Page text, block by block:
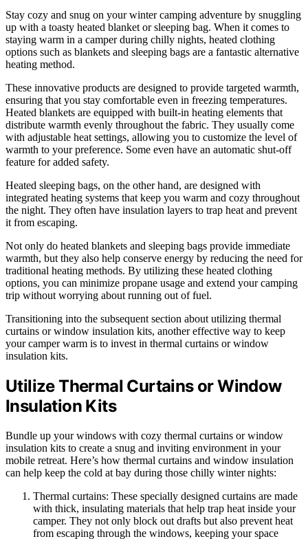
Stay cozy and snug on your winter camping adventure by snuggling
up with a toasty heated blanket or sleeping bag. When it comes to
staying warm in a camper during chilly nights, heated clothing
options such as blankets and sleeping bags are a fantastic alternative
heating method.
These innovative products are designed to provide targeted warmth,
ensuring that you stay comfortable even in freezing temperatures.
Heated blankets are equipped with built-in heating elements that
distribute warmth evenly throughout the fabric. They usually come
with adjustable heat settings, allowing you to customize the level of
warmth to your preference. Some even have an automatic shut-off
feature for added safety.
Heated sleeping bags, on the other hand, are designed with
integrated heating systems that keep you warm and cozy throughout
the night. They often have insulation layers to trap heat and prevent
it from escaping.
Not only do heated blankets and sleeping bags provide immediate
warmth, but they also help conserve energy by reducing the need for
traditional heating methods. By utilizing these heated clothing
options, you can minimize propane usage and extend your camping
trip without worrying about running out of fuel.
Transitioning into the subsequent section about utilizing thermal
curtains or window insulation kits, another effective way to keep
your camper warm is to invest in thermal curtains or window
insulation kits.
Utilize Thermal Curtains or Window
Insulation Kits
Bundle up your windows with cozy thermal curtains or window
insulation kits to create a snug and inviting environment in your
mobile retreat. Here’s how thermal curtains and window insulation
can help keep the cold at bay during those chilly winter nights:
Thermal curtains: These specially designed curtains are made
with thick, insulating materials that help trap heat inside your
camper. They not only block out drafts but also prevent heat
from escaping through the windows, keeping your space